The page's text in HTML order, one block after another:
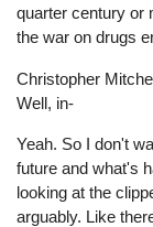
quarter century or
the war on drugs
Christopher
Well, in-
Yeah. So I don't
future and what's
looking at the
arguably. Like